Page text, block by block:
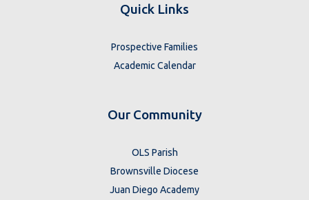
Quick Links
Prospective Families
Academic Calendar
Our Community
OLS Parish
Brownsville Diocese
Juan Diego Academy